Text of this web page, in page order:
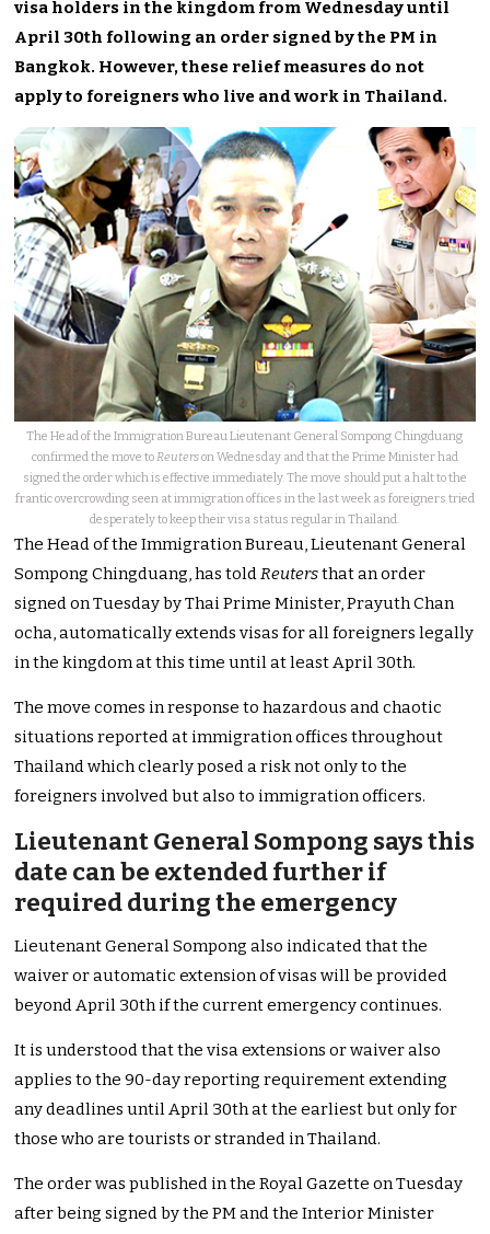
visa holders in the kingdom from Wednesday until
April 30th following an order signed by the PM in
Bangkok. However, these relief measures do not
apply to foreigners who live and work in Thailand.
The Head of the Immigration Bureau Lieutenant General Sompong Chingduang
confirmed the move toReuterson Wednesday and that the Prime Minister had
signed the order which is effective immediately. The move should put a halt to the
frantic overcrowding seen at immigration offices in the last week as foreigners tried
desperately to keep their visa status regular in Thailand.
The Head of the Immigration Bureau, Lieutenant General
Sompong Chingduang, has toldReutersthat an order
signed on Tuesday by Thai Prime Minister, Prayuth Chan
ocha, automatically extends visas for all foreigners legally
in the kingdom at this time until at least April 30th.
The move comes in response to hazardous and chaotic
situations reported at immigration offices throughout
Thailand which clearly posed a risk not only to the
foreigners involved but also to immigration officers.
Lieutenant General Sompong says this
date can be extended further if
required during the emergency
Lieutenant General Sompong also indicated that the
waiver or automatic extension of visas will be provided
beyond April 30th if the current emergency continues.
It is understood that the visa extensions or waiver also
applies to the 90-day reporting requirement extending
any deadlines until April 30th at the earliest but only for
those who are tourists or stranded in Thailand.
The order was published in the Royal Gazette on Tuesday
after being signed by the PM and the Interior Minister